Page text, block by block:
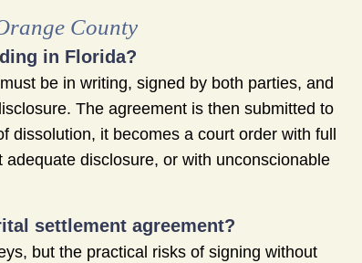
County
in Florida?
be in writing, signed by both parties, and
The agreement is then submitted to
it becomes a court order with full
disclosure, or with unconscionable
settlement agreement?
but the practical risks of signing without